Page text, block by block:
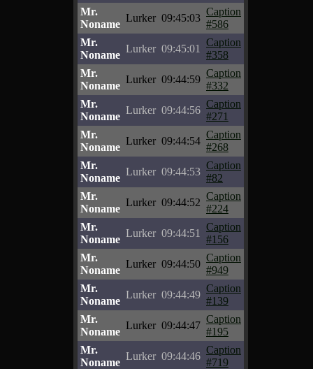
Mr.
Noname
Lurker 09:45:03
Caption
#586
Mr.
Noname
Lurker 09:45:01
Caption
#358
Mr.
Noname
Lurker 09:44:59
Caption
#332
Mr.
Noname
Lurker 09:44:56
Caption
#271
Mr.
Noname
Lurker 09:44:54
Caption
#268
Mr.
Noname
Lurker 09:44:53
Caption
#82
Mr.
Noname
Lurker 09:44:52
Caption
#224
Mr.
Noname
Lurker 09:44:51
Caption
#156
Mr.
Noname
Lurker 09:44:50
Caption
#949
Mr.
Noname
Lurker 09:44:49
Caption
#139
Mr.
Noname
Lurker 09:44:47
Caption
#195
Mr.
Noname
Lurker 09:44:46
Caption
#719